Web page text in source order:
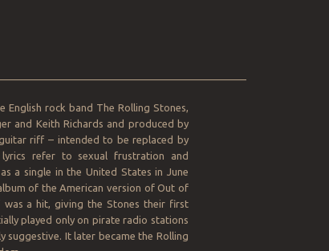
English rock band The Rolling Stones,
and Keith Richards and produced by
riff – intended to be replaced by
refer to sexual frustration and
a single in the United States in June
of the American version of Out of
was a hit, giving the Stones their first
played only on pirate radio stations
suggestive. It later became the Rolling